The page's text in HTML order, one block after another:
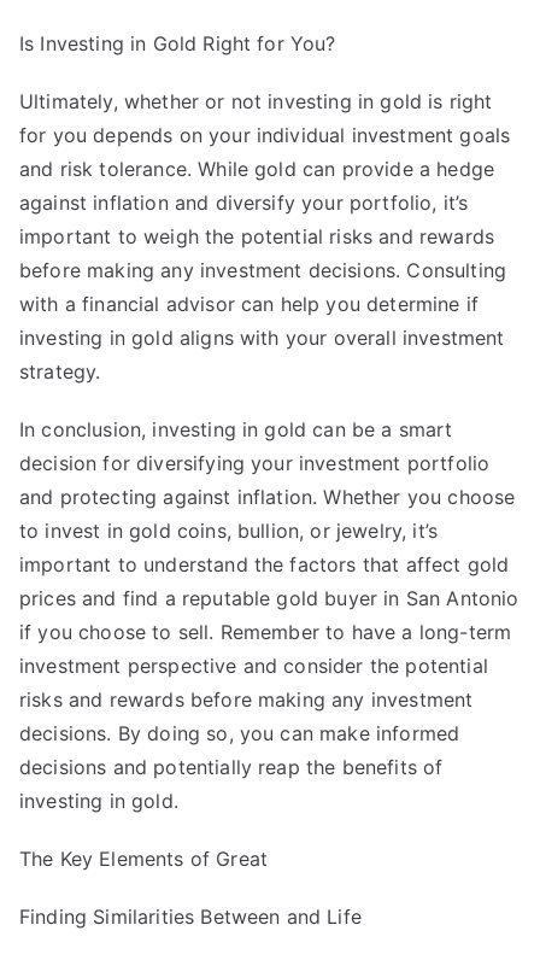
Is Investing in Gold Right for You?
Ultimately, whether or not investing in gold is right
for you depends on your individual investment goals
and risk tolerance. While gold can provide a hedge
against inflation and diversify your portfolio, it’s
important to weigh the potential risks and rewards
before making any investment decisions. Consulting
with a financial advisor can help you determine if
investing in gold aligns with your overall investment
strategy.
In conclusion, investing in gold can be a smart
decision for diversifying your investment portfolio
and protecting against inflation. Whether you choose
to invest in gold coins, bullion, or jewelry, it’s
important to understand the factors that affect gold
prices and find a reputable gold buyer in San Antonio
if you choose to sell. Remember to have a long-term
investment perspective and consider the potential
risks and rewards before making any investment
decisions. By doing so, you can make informed
decisions and potentially reap the benefits of
investing in gold.
The Key Elements of Great
Finding Similarities Between and Life